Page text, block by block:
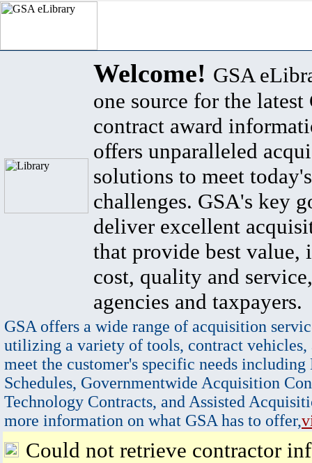
Welcome! GSA
one source for the latest
contract award
offers unparalleled
solutions to meet
challenges. GSA's key
deliver excellent
that provide best value,
cost, quality and
agencies and taxpayers.
GSA offers a wide range of acquisition
utilizing a variety of tools, contract vehicles,
meet the customer's specific needs
Schedules, Governmentwide Acquisition
Technology Contracts, and Assisted
more information on what GSA has to offer,
Could not retrieve contractor